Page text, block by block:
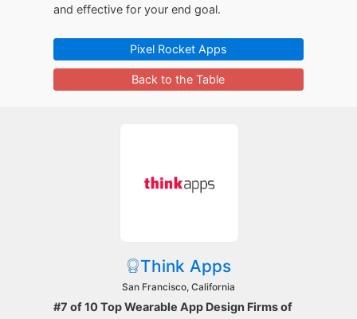
and effective for your end goal.
Pixel Rocket Apps
Back to the Table
Think Apps
San Francisco, California
#7 of 10 Top Wearable App Design Firms of